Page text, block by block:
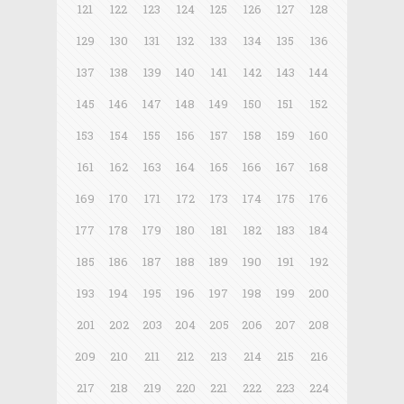
121
122 123 124 125 126 127
128
129
130 131 132 133 134 135
136
137
138 139 140 141 142 143
144
145
146 147 148 149 150 151
152
153
154 155 156 157 158 159
160
161
162 163 164 165 166 167
168
169
170 171 172 173 174 175
176
177
178 179 180 181 182 183
184
185
186 187 188 189 190 191
192
193
194 195 196 197 198 199
200
201
202 203 204 205 206 207
208
209
210 211 212 213 214 215
216
217
218 219 220 221 222 223
224